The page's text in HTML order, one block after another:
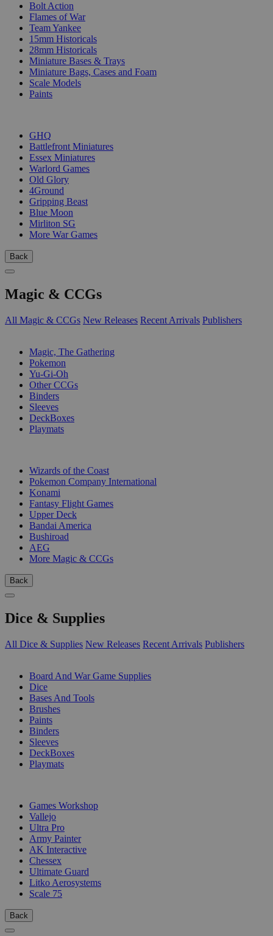
Bolt Action
Flames of War
Team Yankee
15mm Historicals
28mm Historicals
Miniature Bases & Trays
Miniature Bags, Cases and Foam
Scale Models
Paints
GHQ
Battlefront Miniatures
Essex Miniatures
Warlord Games
Old Glory
4Ground
Gripping Beast
Blue Moon
Mirliton SG
More War Games
Back
Magic & CCGs
All Magic & CCGs New Releases Recent Arrivals Publishers
Magic, The Gathering
Pokemon
Yu-Gi-Oh
Other CCGs
Binders
Sleeves
DeckBoxes
Playmats
Wizards of the Coast
Pokemon Company International
Konami
Fantasy Flight Games
Upper Deck
Bandai America
Bushiroad
AEG
More Magic & CCGs
Back
Dice & Supplies
All Dice & Supplies New Releases Recent Arrivals Publishers
Board And War Game Supplies
Dice
Bases And Tools
Brushes
Paints
Binders
Sleeves
DeckBoxes
Playmats
Games Workshop
Vallejo
Ultra Pro
Army Painter
AK Interactive
Chessex
Ultimate Guard
Litko Aerosystems
Scale 75
Back